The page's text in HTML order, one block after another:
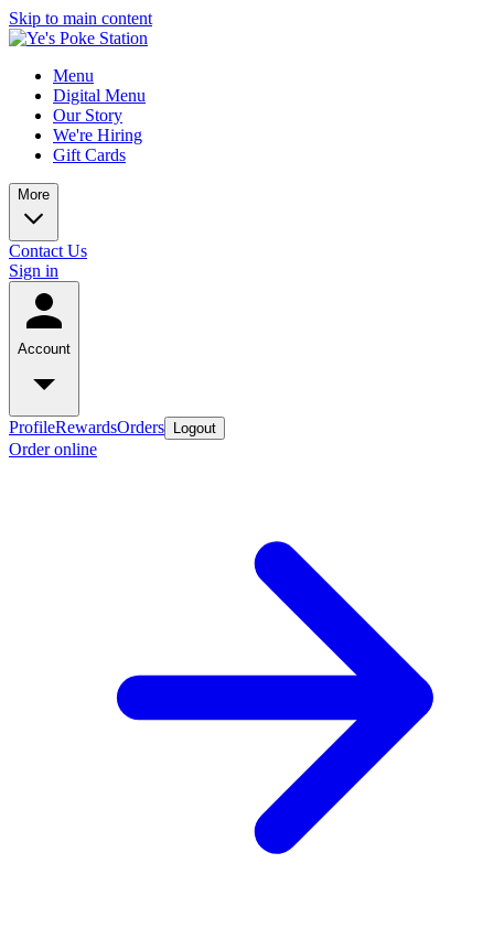
Skip to main content
Menu
Digital Menu
Our Story
We're Hiring
Gift Cards
More
Contact Us
Sign in
Account
ProfileRewardsOrders Logout
Order online